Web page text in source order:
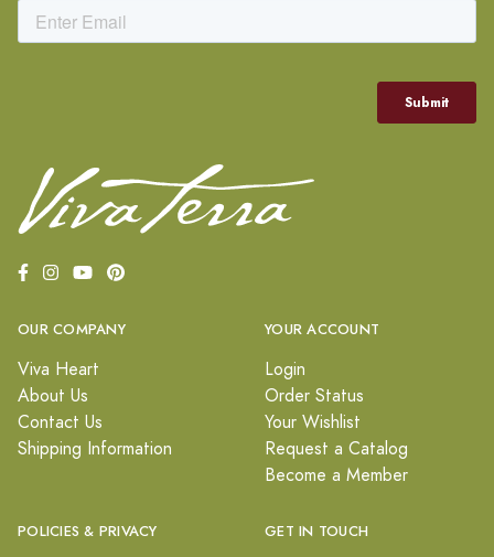
OUR COMPANY
Viva Heart
About Us
Contact Us
Shipping Information
YOUR ACCOUNT
Login
Order Status
Your Wishlist
Request a Catalog
Become a Member
POLICIES & PRIVACY GET IN TOUCH